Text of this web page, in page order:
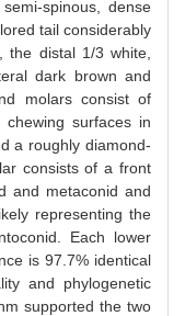
spinous, dense
tail considerably
the distal 1/3 white,
dark brown and
molars consist of
surfaces in
a roughly diamond-
consists of a front
and metaconid and
representing the
Each lower
is 97.7% identical
and phylogenetic
supported the two